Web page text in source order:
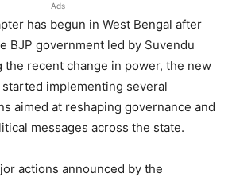
Ads
has begun in West Bengal after
BJP government led by Suvendu
the recent change in power, the new
implementing several
aimed at reshaping governance and
messages across the state.
actions announced by the